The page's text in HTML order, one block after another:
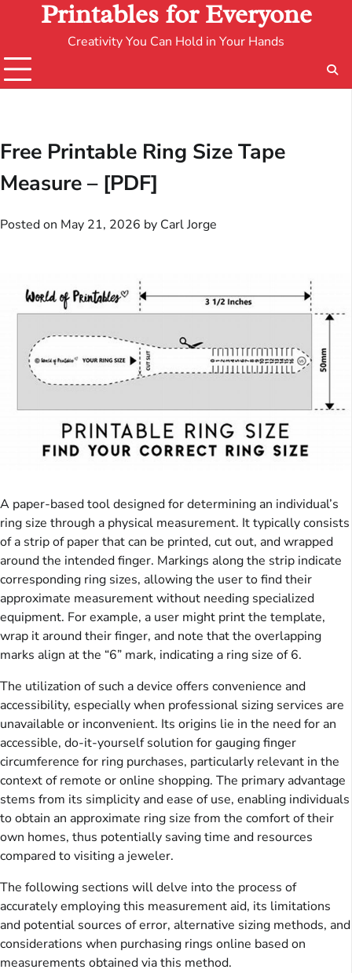
Printables for Everyone
Creativity You Can Hold in Your Hands
Free Printable Ring Size Tape
Measure – [PDF]
Posted on May 21, 2026 by Carl Jorge
A paper-based tool designed for determining an individual’s
ring size through a physical measurement. It typically consists
of a strip of paper that can be printed, cut out, and wrapped
around the intended finger. Markings along the strip indicate
corresponding ring sizes, allowing the user to find their
approximate measurement without needing specialized
equipment. For example, a user might print the template,
wrap it around their finger, and note that the overlapping
marks align at the “6” mark, indicating a ring size of 6.
The utilization of such a device offers convenience and
accessibility, especially when professional sizing services are
unavailable or inconvenient. Its origins lie in the need for an
accessible, do-it-yourself solution for gauging finger
circumference for ring purchases, particularly relevant in the
context of remote or online shopping. The primary advantage
stems from its simplicity and ease of use, enabling individuals
to obtain an approximate ring size from the comfort of their
own homes, thus potentially saving time and resources
compared to visiting a jeweler.
The following sections will delve into the process of
accurately employing this measurement aid, its limitations
and potential sources of error, alternative sizing methods, and
considerations when purchasing rings online based on
measurements obtained via this method.